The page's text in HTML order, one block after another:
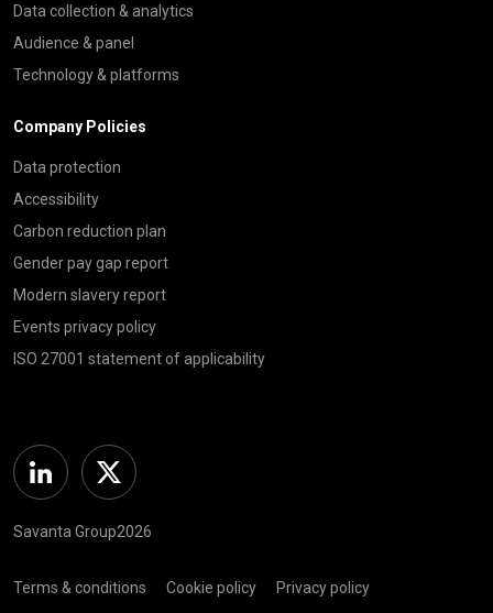
Data collection & analytics
Audience & panel
Technology & platforms
Company Policies
Data protection
Accessibility
Carbon reduction plan
Gender pay gap report
Modern slavery report
Events privacy policy
ISO 27001 statement of applicability
Linkedin Twitter
Savanta Group2026
Terms & conditions Cookie policy Privacy policy